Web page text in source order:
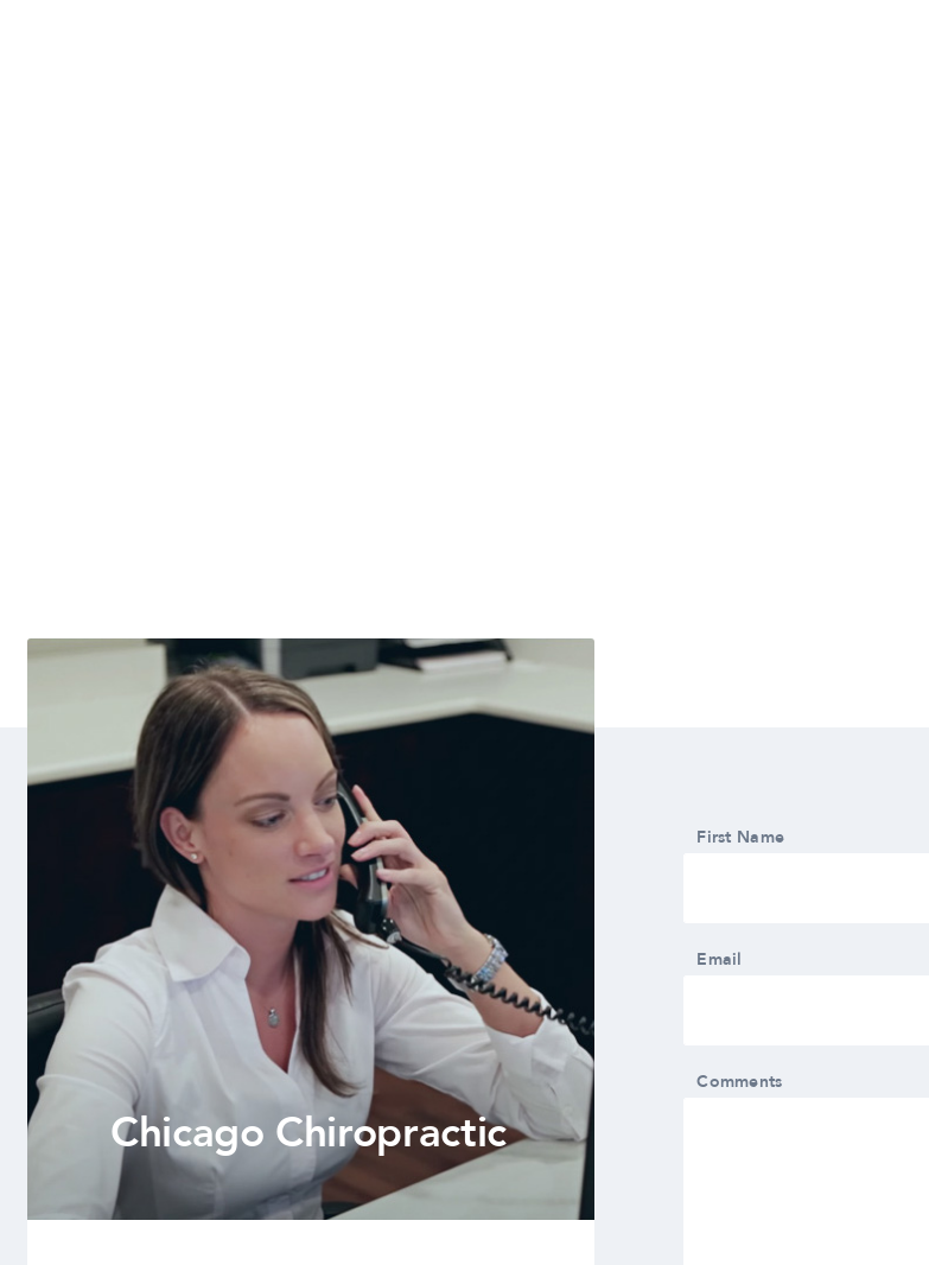
Chicago Chiropractic
First Name
Email
Comments